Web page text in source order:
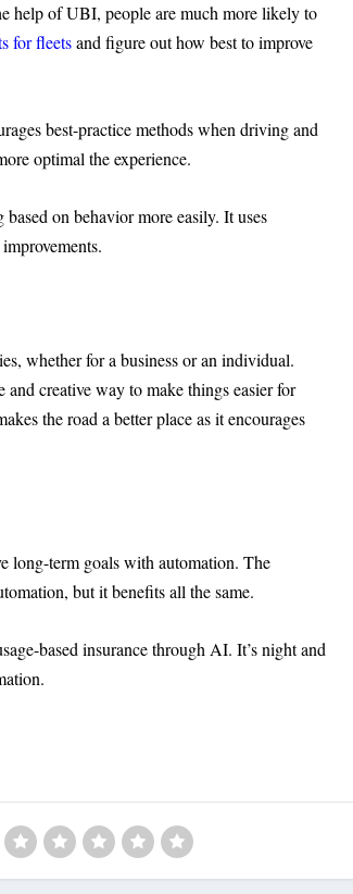
help of UBI, people are much more likely to
for fleetsand figure out how best to improve
best-practice methods when driving and
optimal the experience.
on behavior more easily. It uses
whether for a business or an individual.
and creative way to make things easier for
the road a better place as it encourages
long-term goals with automation. The
but it benefits all the same.
based insurance through AI. It’s night and